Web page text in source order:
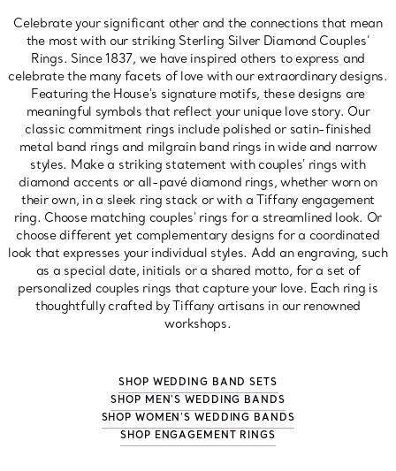
Celebrate your significant other and the connections that mean
the most with our striking Sterling Silver Diamond Couples’
Rings. Since 1837, we have inspired others to express and
celebrate the many facets of love with our extraordinary designs.
Featuring the House's signature motifs, these designs are
meaningful symbols that reflect your unique love story. Our
classic commitment rings include polished or satin-finished
metal band rings and milgrain band rings in wide and narrow
styles. Make a striking statement with couples' rings with
diamond accents or all-pavé diamond rings, whether worn on
their own, in a sleek ring stack or with a Tiffany engagement
ring. Choose matching couples' rings for a streamlined look. Or
choose different yet complementary designs for a coordinated
look that expresses your individual styles. Add an engraving, such
as a special date, initials or a shared motto, for a set of
personalized couples rings that capture your love. Each ring is
thoughtfully crafted by Tiffany artisans in our renowned
workshops.
SHOP WEDDING BAND SETS
SHOP MEN'S WEDDING BANDS
SHOP WOMEN'S WEDDING BANDS
SHOP ENGAGEMENT RINGS